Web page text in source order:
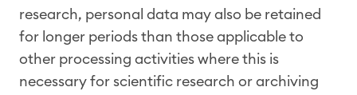
research, personal data may also be retained
for longer periods than those applicable to
other processing activities where this is
necessary for scientific research or archiving